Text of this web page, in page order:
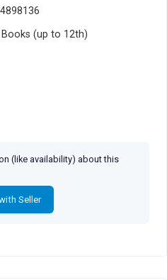
(up to 12th)
(like availability) about this
Seller